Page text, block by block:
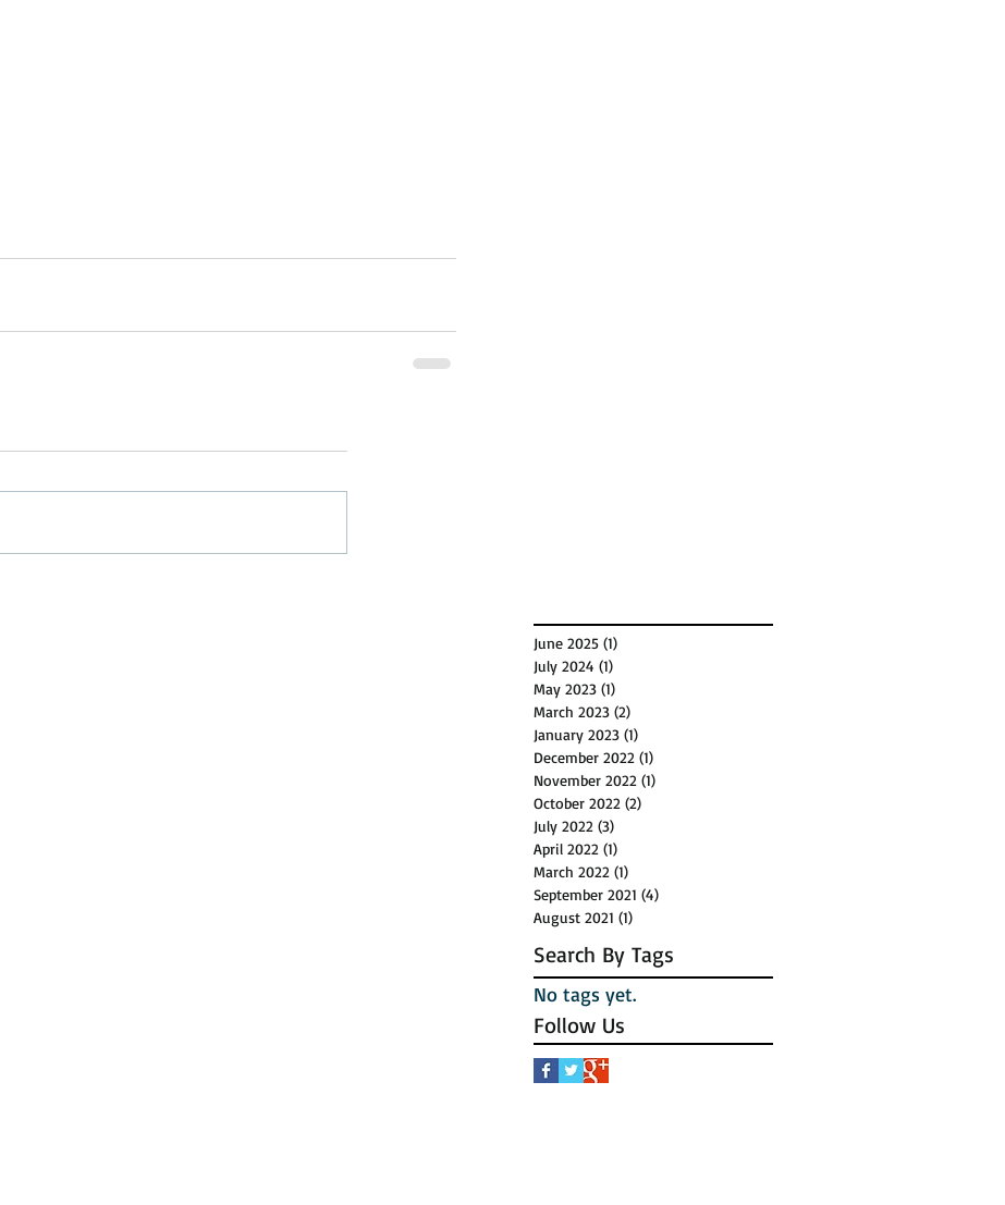
June 2025 (1)
July 2024 (1)
May 2023 (1)
March 2023 (2)
January 2023 (1)
December 2022 (1)
November 2022 (1)
October 2022 (2)
July 2022 (3)
April 2022 (1)
March 2022 (1)
September 2021 (4)
August 2021 (1)
Search By Tags
No tags yet.
Follow Us